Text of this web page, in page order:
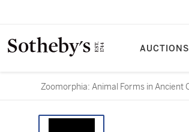
AUCTIONS
Zoomorphia: Animal Forms in Ancient